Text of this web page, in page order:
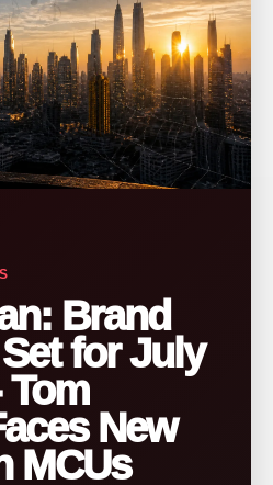
Brand
for July
Tom
New
MCUs